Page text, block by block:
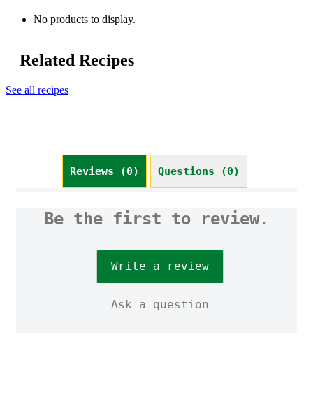
No products to display.
Related Recipes
See all recipes
Reviews (0) Questions (0)
Be the first to review.
Write a review
Ask a question